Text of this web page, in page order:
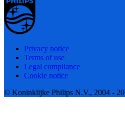
Privacy notice
Terms of use
Legal compliance
Cookie notice
© Koninklijke Philips N.V., 2004 -